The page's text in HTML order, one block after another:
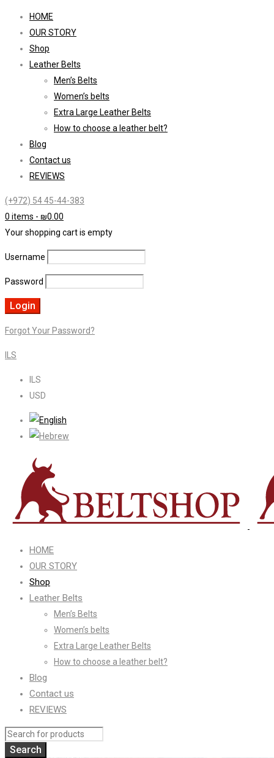
HOME
OUR STORY
Shop
Leather Belts
Men’s Belts
Women’s belts
Extra Large Leather Belts
How to choose a leather belt?
Blog
Contact us
REVIEWS
(+972) 54 45-44-383
0 items - ₪0.00
Your shopping cart is empty
Username
Password
Forgot Your Password?
ILS
ILS
USD
HOME
OUR STORY
Shop
Leather Belts
Men’s Belts
Women’s belts
Extra Large Leather Belts
How to choose a leather belt?
Blog
Contact us
REVIEWS